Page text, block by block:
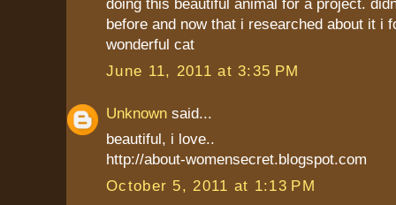
doing this beautiful animal for a project.
before and now that i researched about it i
wonderful cat
June 11, 2011 at 3:35 PM
Unknown said...
beautiful, i love..
http://about-womensecret.blogspot.com
October 5, 2011 at 1:13 PM